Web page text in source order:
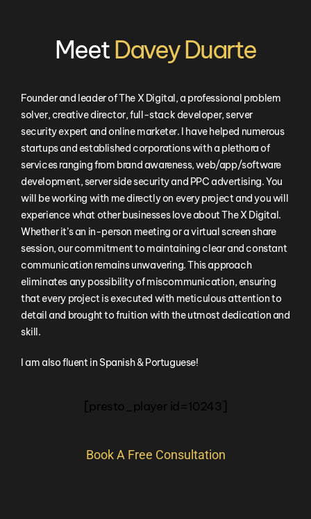
MeetDavey Duarte
Founder and leader of The X Digital, a professional problem
solver, creative director, full-stack developer, server
security expert and online marketer. I have helped numerous
startups and established corporations with a plethora of
services ranging from brand awareness, web/app/software
development, server side security and PPC advertising. You
will be working with me directly on every project and you will
experience what other businesses love about The X Digital.
Whether it’s an in-person meeting or a virtual screen share
session, our commitment to maintaining clear and constant
communication remains unwavering. This approach
eliminates any possibility of miscommunication, ensuring
that every project is executed with meticulous attention to
detail and brought to fruition with the utmost dedication and
skill.
I am also fluent in Spanish & Portuguese!
[presto_player id=10243]
Book A Free Consultation